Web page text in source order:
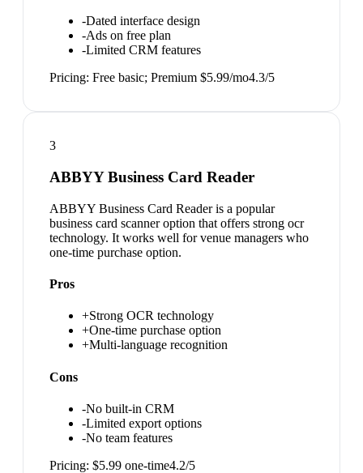
-Dated interface design
-Ads on free plan
-Limited CRM features
Pricing: Free basic; Premium $5.99/mo4.3/5
3
ABBYY Business Card Reader
ABBYY Business Card Reader is a popular
business card scanner option that offers strong ocr
technology. It works well for venue managers who
one-time purchase option.
Pros
+Strong OCR technology
+One-time purchase option
+Multi-language recognition
Cons
-No built-in CRM
-Limited export options
-No team features
Pricing: $5.99 one-time4.2/5